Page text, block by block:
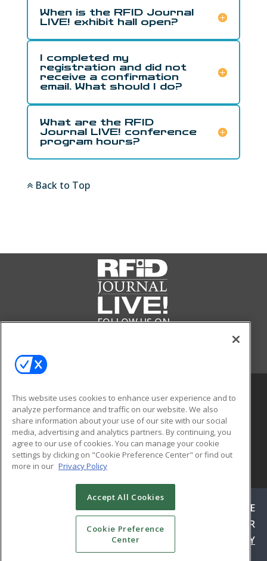
When is the RFID Journal
LIVE! exhibit hall open?
I completed my
registration and did not
receive a confirmation
email. What should I do?
What are the RFID
Journal LIVE! conference
program hours?
Back to Top
FOLLOW US ON
© 2026Emerald X, LLC.
ABOUT CAREERS AUTHORIZED SERVICE
EVENT STANDARDS OF CONDUCT
YOUR
PRIVACY CHOICES
PRIVACY
This website uses cookies to enhance user experience and to
analyze performance and traffic on our website. We also
share information about your use of our site with our social
media, advertising and analytics partners. By continuing, you
agree to our use of cookies. You can manage your cookie
settings by clicking on "Cookie Preference Center" or find out
more in our Privacy Policy
Accept All Cookies
Cookie Preference
Center